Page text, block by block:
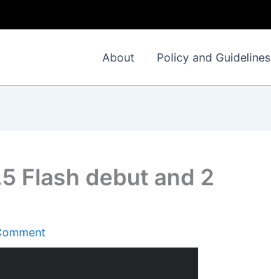
About Policy and Guidelines
Flash debut and 2